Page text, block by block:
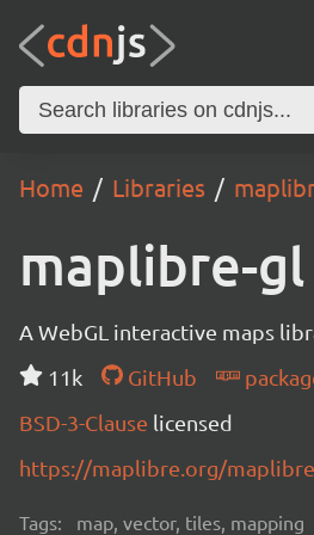
Home Libraries
maplibre-gl
A WebGL interactive maps
11k
GitHub
BSD-3-Clause licensed
https://maplibre.org/
Tags: map, vector, tiles, mapping